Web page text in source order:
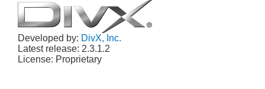
Developed by: DivX, Inc.
Latest release: 2.3.1.2
License: Proprietary